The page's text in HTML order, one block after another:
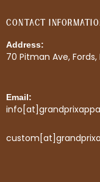
CONTACT
Address:
70 Pitman Ave, Fords,
Email: